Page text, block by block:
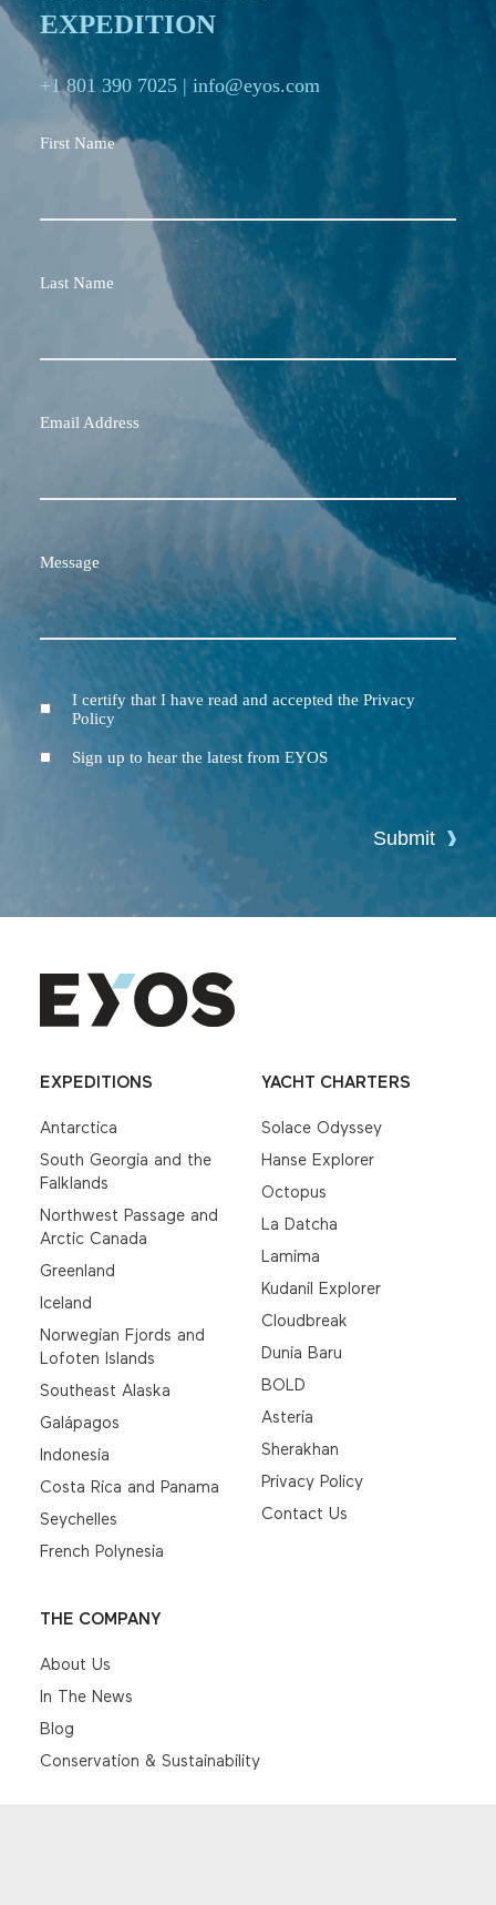
EXPEDITION
+1 801 390 7025 | info@eyos.com
First Name
Last Name
Email Address
Message
TermsI certify that I have read and accepted the Privacy
Policy
NewsletterSign up to hear the latest from EYOS
Submit
EXPEDITIONS
Antarctica
South Georgia and the
Falklands
Northwest Passage and
Arctic Canada
Greenland
Iceland
Norwegian Fjords and
Lofoten Islands
Southeast Alaska
Galápagos
Indonesia
Costa Rica and Panama
Seychelles
French Polynesia
YACHT CHARTERS
Solace Odyssey
Hanse Explorer
Octopus
La Datcha
Lamima
Kudanil Explorer
Cloudbreak
Dunia Baru
BOLD
Asteria
Sherakhan
Privacy Policy
Contact Us
THE COMPANY
About Us
In The News
Blog
Conservation & Sustainability